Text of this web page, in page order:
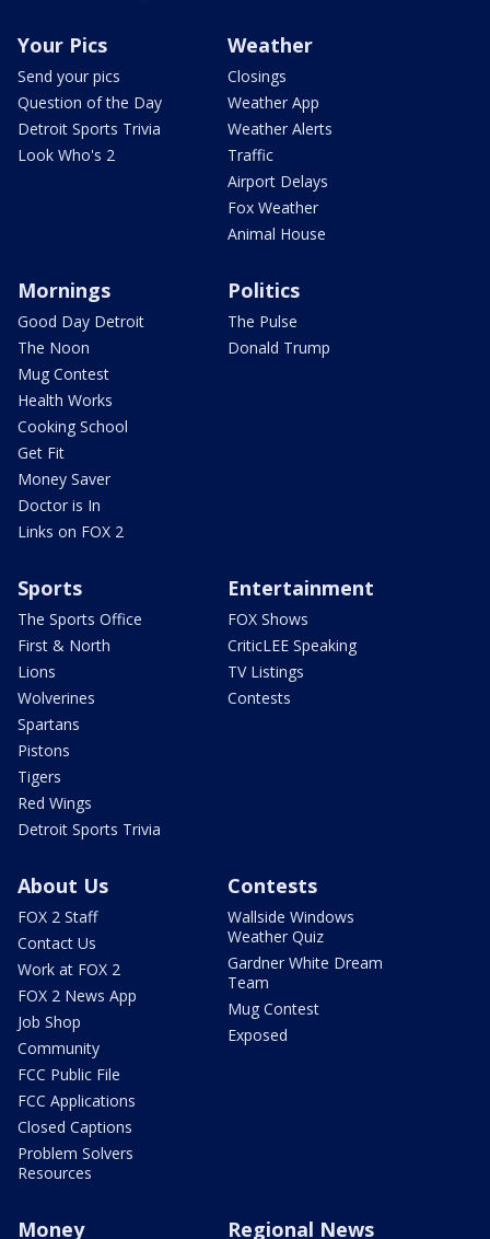
Your Pics
Send your pics
Question of the Day
Detroit Sports Trivia
Look Who's 2
Weather
Closings
Weather App
Weather Alerts
Traffic
Airport Delays
Fox Weather
Animal House
Mornings
Good Day Detroit
The Noon
Mug Contest
Health Works
Cooking School
Get Fit
Money Saver
Doctor is In
Links on FOX 2
Politics
The Pulse
Donald Trump
Sports
The Sports Office
First & North
Lions
Wolverines
Spartans
Pistons
Tigers
Red Wings
Detroit Sports Trivia
Entertainment
FOX Shows
CriticLEE Speaking
TV Listings
Contests
About Us
FOX 2 Staff
Contact Us
Work at FOX 2
FOX 2 News App
Job Shop
Community
FCC Public File
FCC Applications
Closed Captions
Problem Solvers
Resources
Contests
Wallside Windows
Weather Quiz
Gardner White Dream
Team
Mug Contest
Exposed
Money Regional News